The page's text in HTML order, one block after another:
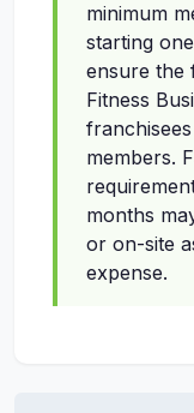
minimum
starting
ensure the
Fitness
members.
months
or on-site
expense.